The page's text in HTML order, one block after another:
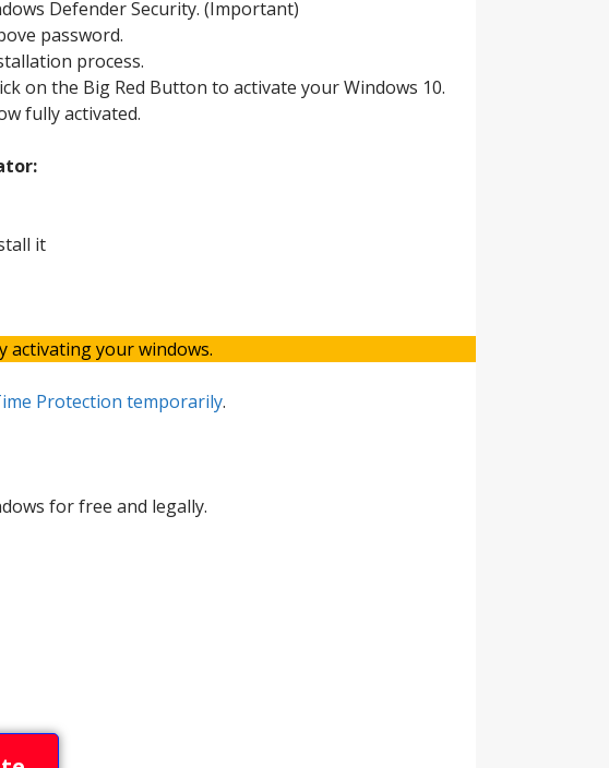
Defender Security. (Important)
password.
process.
on the Big Red Button to activate your Windows 10.
fully activated.
activating your windows.
Protection temporarily.
for free and legally.